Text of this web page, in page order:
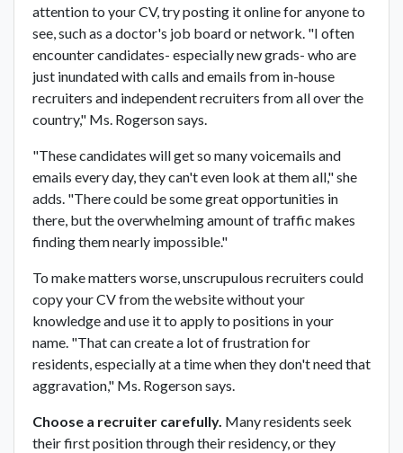
attention to your CV, try posting it online for anyone to
see, such as a doctor's job board or network. "I often
encounter candidates- especially new grads- who are
just inundated with calls and emails from in-house
recruiters and independent recruiters from all over the
country," Ms. Rogerson says.
"These candidates will get so many voicemails and
emails every day, they can't even look at them all," she
adds. "There could be some great opportunities in
there, but the overwhelming amount of traffic makes
finding them nearly impossible."
To make matters worse, unscrupulous recruiters could
copy your CV from the website without your
knowledge and use it to apply to positions in your
name. "That can create a lot of frustration for
residents, especially at a time when they don't need that
aggravation," Ms. Rogerson says.
Choose a recruiter carefully. Many residents seek
their first position through their residency, or they